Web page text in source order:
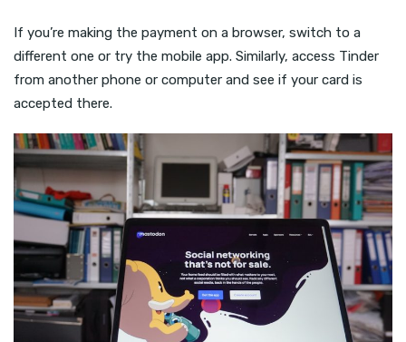
If you’re making the payment on a browser, switch to a
different one or try the mobile app. Similarly, access Tinder
from another phone or computer and see if your card is
accepted there.